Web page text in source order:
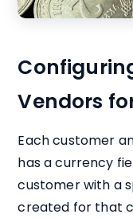
Vendors
Each customer
has a currency
customer with a
created for that